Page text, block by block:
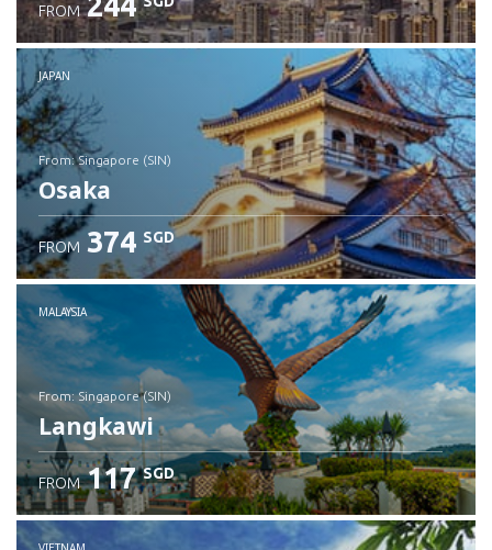
FROM
JAPAN
from: Singapore (SIN)
Osaka
Check details
FROM 374 SGD
MALAYSIA
from: Singapore (SIN)
Langkawi
FROM 117 SGD